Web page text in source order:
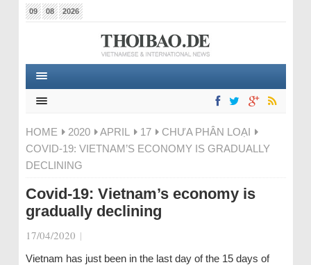
09 08 2026
HOME 2020 APRIL 17
CHƯA PHÂN LOẠI
COVID-19: VIETNAM’S ECONOMY IS GRADUALLY
DECLINING
Covid-19: Vietnam’s economy is
gradually declining
17/04/2020 |
Vietnam has just been in the last day of the 15 days of